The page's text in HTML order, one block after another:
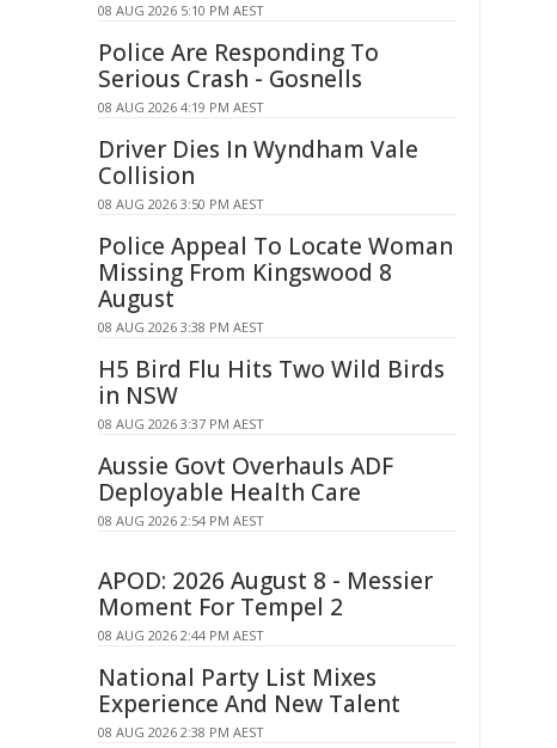
08 AUG 2026 5:10 PM AEST
Police Are Responding To
Serious Crash - Gosnells
08 AUG 2026 4:19 PM AEST
Driver Dies In Wyndham Vale
Collision
08 AUG 2026 3:50 PM AEST
Police Appeal To Locate Woman
Missing From Kingswood 8
August
08 AUG 2026 3:38 PM AEST
H5 Bird Flu Hits Two Wild Birds
in NSW
08 AUG 2026 3:37 PM AEST
Aussie Govt Overhauls ADF
Deployable Health Care
08 AUG 2026 2:54 PM AEST
APOD: 2026 August 8 - Messier
Moment For Tempel 2
08 AUG 2026 2:44 PM AEST
National Party List Mixes
Experience And New Talent
08 AUG 2026 2:38 PM AEST